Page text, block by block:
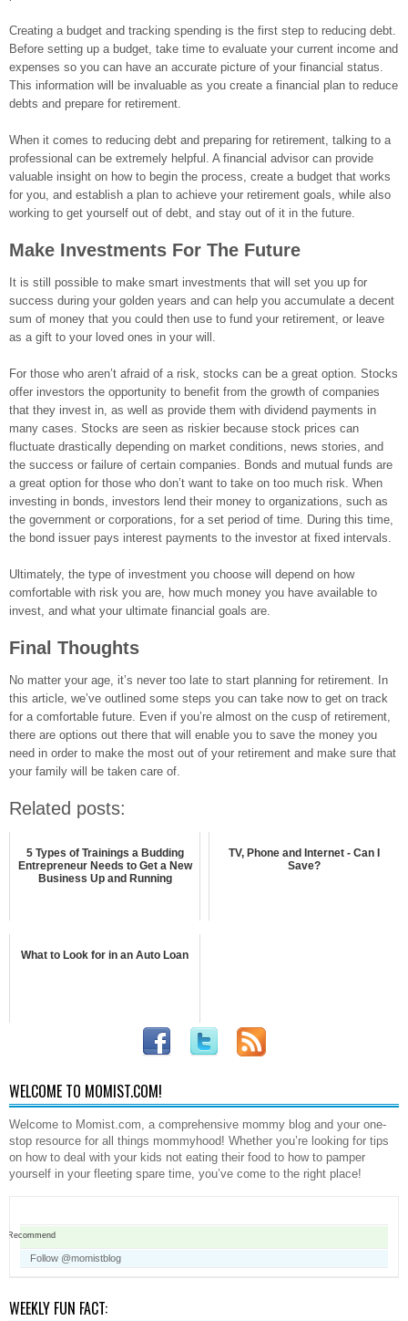
Creating a budget and tracking spending is the first step to reducing debt.
Before setting up a budget, take time to evaluate your current income and
expenses so you can have an accurate picture of your financial status.
This information will be invaluable as you create a financial plan to reduce
debts and prepare for retirement.
When it comes to reducing debt and preparing for retirement, talking to a
professional can be extremely helpful. A financial advisor can provide
valuable insight on how to begin the process, create a budget that works
for you, and establish a plan to achieve your retirement goals, while also
working to get yourself out of debt, and stay out of it in the future.
Make Investments For The Future
It is still possible to make smart investments that will set you up for
success during your golden years and can help you accumulate a decent
sum of money that you could then use to fund your retirement, or leave
as a gift to your loved ones in your will.
For those who aren’t afraid of a risk, stocks can be a great option. Stocks
offer investors the opportunity to benefit from the growth of companies
that they invest in, as well as provide them with dividend payments in
many cases. Stocks are seen as riskier because stock prices can
fluctuate drastically depending on market conditions, news stories, and
the success or failure of certain companies. Bonds and mutual funds are
a great option for those who don’t want to take on too much risk. When
investing in bonds, investors lend their money to organizations, such as
the government or corporations, for a set period of time. During this time,
the bond issuer pays interest payments to the investor at fixed intervals.
Ultimately, the type of investment you choose will depend on how
comfortable with risk you are, how much money you have available to
invest, and what your ultimate financial goals are.
Final Thoughts
No matter your age, it’s never too late to start planning for retirement. In
this article, we’ve outlined some steps you can take now to get on track
for a comfortable future. Even if you’re almost on the cusp of retirement,
there are options out there that will enable you to save the money you
need in order to make the most out of your retirement and make sure that
your family will be taken care of.
Related posts:
5 Types of Trainings a Budding
Entrepreneur Needs to Get a New
Business Up and Running
TV, Phone and Internet - Can I
Save?
What to Look for in an Auto Loan
WELCOME TO MOMIST.COM!
Welcome to Momist.com, a comprehensive mommy blog and your one-
stop resource for all things mommyhood! Whether you’re looking for tips
on how to deal with your kids not eating their food to how to pamper
yourself in your fleeting spare time, you’ve come to the right place!
Recommend
Follow @momistblog
WEEKLY FUN FACT: